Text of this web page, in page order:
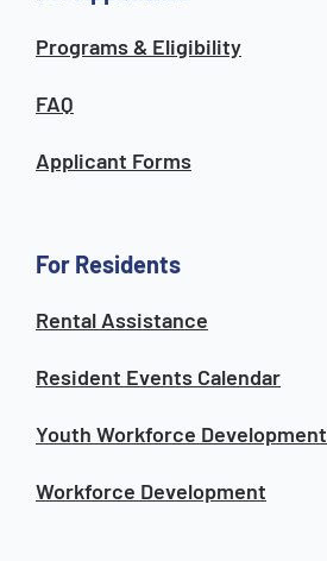
Programs & Eligibility
FAQ
Applicant Forms
For Residents
Rental Assistance
Resident Events Calendar
Youth Workforce Development
Workforce Development